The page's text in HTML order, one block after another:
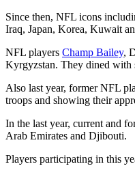
Since then, NFL icons
Iraq, Japan, Korea, Kuwait
NFL players Champ Bailey,
Kyrgyzstan. They dined with
Also last year, former NFL
troops and showing their
In the last year, current and
Arab Emirates and Djibouti.
Players participating in this